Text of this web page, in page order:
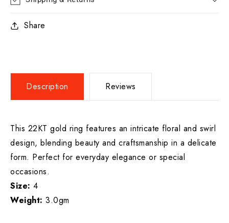
Share
Description Reviews
This 22KT gold ring features an intricate floral and swirl
design, blending beauty and craftsmanship in a delicate
form. Perfect for everyday elegance or special
occasions.
Size: 4
Weight: 3.0gm